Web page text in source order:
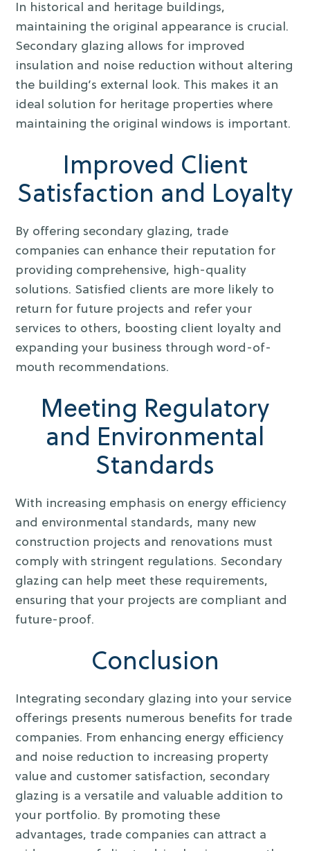
In historical and heritage buildings,
maintaining the original appearance is crucial.
Secondary glazing allows for improved
insulation and noise reduction without altering
the building’s external look. This makes it an
ideal solution for heritage properties where
maintaining the original windows is important.
Improved Client
Satisfaction and Loyalty
By offering secondary glazing, trade
companies can enhance their reputation for
providing comprehensive, high-quality
solutions. Satisfied clients are more likely to
return for future projects and refer your
services to others, boosting client loyalty and
expanding your business through word-of-
mouth recommendations.
Meeting Regulatory
and Environmental
Standards
With increasing emphasis on energy efficiency
and environmental standards, many new
construction projects and renovations must
comply with stringent regulations. Secondary
glazing can help meet these requirements,
ensuring that your projects are compliant and
future-proof.
Conclusion
Integrating secondary glazing into your service
offerings presents numerous benefits for trade
companies. From enhancing energy efficiency
and noise reduction to increasing property
value and customer satisfaction, secondary
glazing is a versatile and valuable addition to
your portfolio. By promoting these
advantages, trade companies can attract a